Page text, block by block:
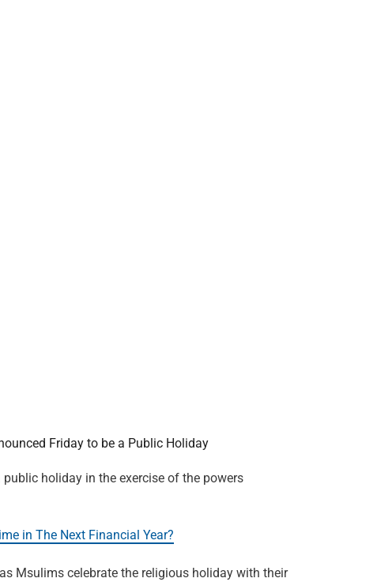
Friday to be a Public Holiday
public holiday in the exercise of the powers
in The Next Financial Year?
Msulims celebrate the religious holiday with their